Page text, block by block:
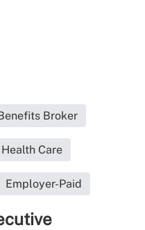
Broker
Care
Employer-Paid